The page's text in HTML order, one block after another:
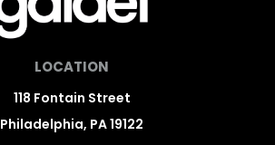
LOCATION
118 Fontain Street
Philadelphia, PA 19122